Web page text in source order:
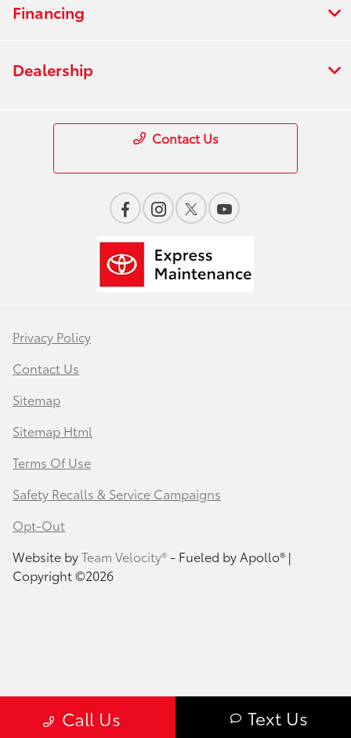
Call Us Text Us
Financing
Dealership
Contact Us
Privacy Policy
Contact Us
Sitemap
Sitemap Html
Terms Of Use
Safety Recalls & Service Campaigns
Opt-Out
Website byTeam Velocity®- Fueled by Apollo® |
Copyright ©2026